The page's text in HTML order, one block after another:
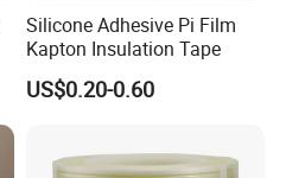
Silicone Adhesive Pi Film
Kapton Insulation Tape
US$0.20-0.60